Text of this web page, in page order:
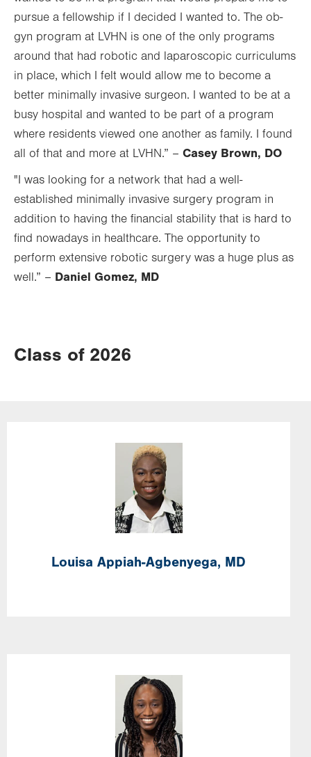
pursue a fellowship if I decided I wanted to. The ob-
gyn program at LVHN is one of the only programs
around that had robotic and laparoscopic curriculums
in place, which I felt would allow me to become a
better minimally invasive surgeon. I wanted to be at a
busy hospital and wanted to be part of a program
where residents viewed one another as family. I found
all of that and more at LVHN.” – Casey Brown, DO
"I was looking for a network that had a well-
established minimally invasive surgery program in
addition to having the financial stability that is hard to
find nowadays in healthcare. The opportunity to
perform extensive robotic surgery was a huge plus as
well.” – Daniel Gomez, MD
Class of 2026
Image
Louisa Appiah-Agbenyega, MD
Image